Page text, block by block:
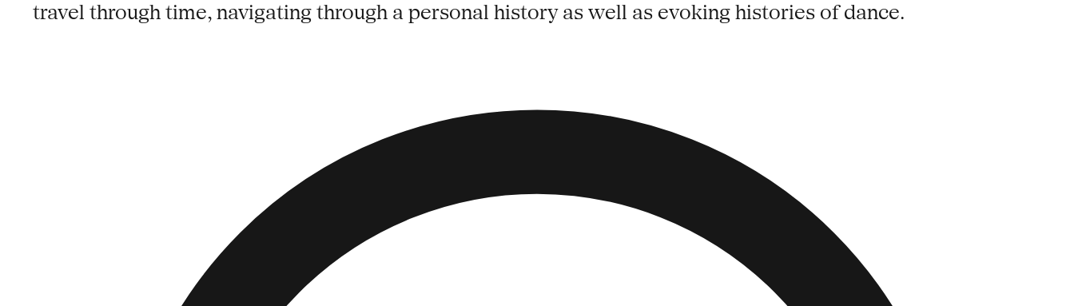
travel through time, navigating through a personal history as well as evoking histories of dance.